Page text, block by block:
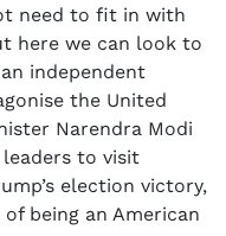
need to fit in with
here we can look to
independent
the United
Narendra Modi
to visit
election victory,
being an American